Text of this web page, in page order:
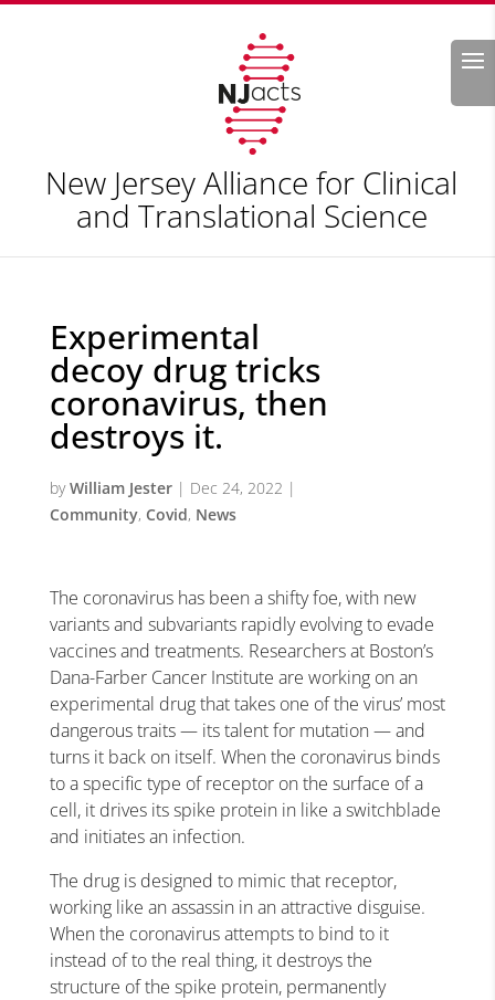
Search
New Jersey Alliance for Clinical
and Translational Science
Experimental
decoy drug tricks
coronavirus, then
destroys it.
byWilliam Jester| Dec 24, 2022 |
Community, Covid, News
The coronavirus has been a shifty foe, with new
variants and subvariants rapidly evolving to evade
vaccines and treatments. Researchers at Boston’s
Dana-Farber Cancer Institute are working on an
experimental drug that takes one of the virus’ most
dangerous traits — its talent for mutation — and
turns it back on itself. When the coronavirus binds
to a specific type of receptor on the surface of a
cell, it drives its spike protein in like a switchblade
and initiates an infection.
The drug is designed to mimic that receptor,
working like an assassin in an attractive disguise.
When the coronavirus attempts to bind to it
instead of to the real thing, it destroys the
structure of the spike protein, permanently